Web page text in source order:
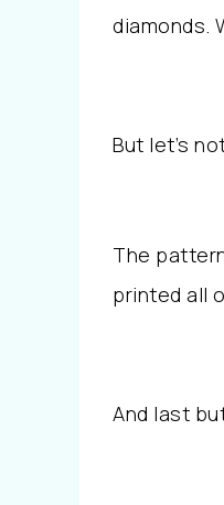
diamonds.
But let’s
The
printed all
And last